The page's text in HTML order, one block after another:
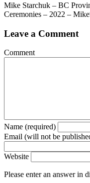
Mike Starchuk – BC
Ceremonies – 2022 –
Leave a Comment
Comment
Name (required)
Email (will not be
Website
Please enter an answer in